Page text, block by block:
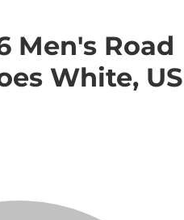
Men's Road
White, US